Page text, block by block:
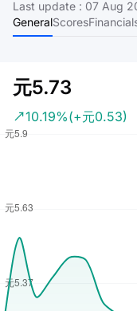
Pricing
About
Last update : 07 Aug
GeneralScores
元5.73
10.19%(+元0.53)